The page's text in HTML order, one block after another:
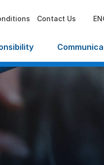
Contact Us